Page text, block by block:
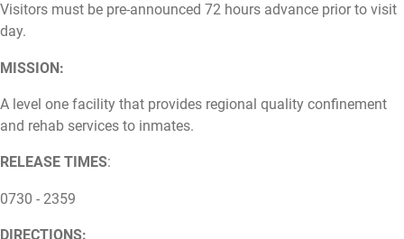
Visitors must be pre-announced 72 hours advance prior to visit
day.
MISSION:
A level one facility that provides regional quality confinement
and rehab services to inmates.
RELEASE TIMES:
0730 - 2359
DIRECTIONS: